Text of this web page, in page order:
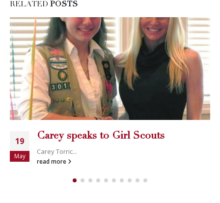
RELATED POSTS
19
May
Carey speaks to Girl Scouts
Carey Torric...
read more